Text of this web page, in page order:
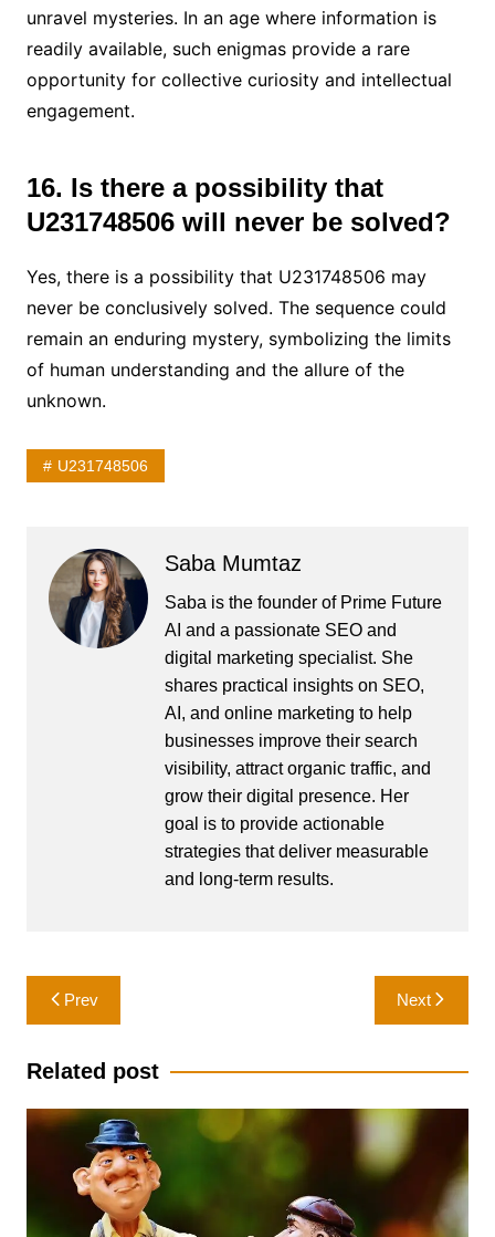
unravel mysteries. In an age where information is
readily available, such enigmas provide a rare
opportunity for collective curiosity and intellectual
engagement.
16. Is there a possibility that
U231748506 will never be solved?
Yes, there is a possibility that U231748506 may
never be conclusively solved. The sequence could
remain an enduring mystery, symbolizing the limits
of human understanding and the allure of the
unknown.
U231748506
Saba Mumtaz
Saba is the founder of Prime Future
AI and a passionate SEO and
digital marketing specialist. She
shares practical insights on SEO,
AI, and online marketing to help
businesses improve their search
visibility, attract organic traffic, and
grow their digital presence. Her
goal is to provide actionable
strategies that deliver measurable
and long-term results.
Post
navigation
Prev Next
Related post